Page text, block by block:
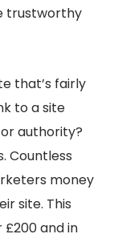
trustworthy
that’s fairly
to a site
authority?
Countless
money
site. This
and in